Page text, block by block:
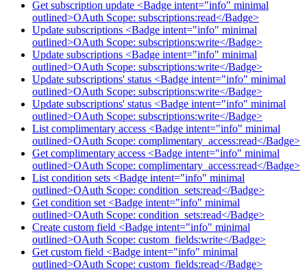
Get subscription update <Badge intent="info" minimal
outlined>OAuth Scope: subscriptions:read</Badge>
Update subscriptions <Badge intent="info" minimal
outlined>OAuth Scope: subscriptions:write</Badge>
Update subscriptions <Badge intent="info" minimal
outlined>OAuth Scope: subscriptions:write</Badge>
Update subscriptions' status <Badge intent="info" minimal
outlined>OAuth Scope: subscriptions:write</Badge>
Update subscriptions' status <Badge intent="info" minimal
outlined>OAuth Scope: subscriptions:write</Badge>
List complimentary access <Badge intent="info" minimal
outlined>OAuth Scope: complimentary_access:read</Badge>
Get complimentary access <Badge intent="info" minimal
outlined>OAuth Scope: complimentary_access:read</Badge>
List condition sets <Badge intent="info" minimal
outlined>OAuth Scope: condition_sets:read</Badge>
Get condition set <Badge intent="info" minimal
outlined>OAuth Scope: condition_sets:read</Badge>
Create custom field <Badge intent="info" minimal
outlined>OAuth Scope: custom_fields:write</Badge>
Get custom field <Badge intent="info" minimal
outlined>OAuth Scope: custom_fields:read</Badge>